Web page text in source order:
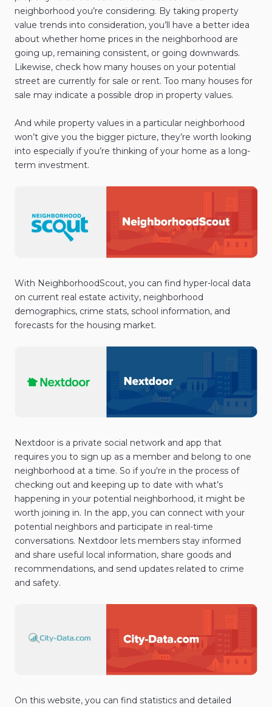
neighborhood you’re considering. By taking property
value trends into consideration, you’ll have a better idea
about whether home prices in the neighborhood are
going up, remaining consistent, or going downwards.
Likewise, check how many houses on your potential
street are currently for sale or rent. Too many houses for
sale may indicate a possible drop in property values.
And while property values in a particular neighborhood
won’t give you the bigger picture, they’re worth looking
into especially if you’re thinking of your home as a long-
term investment.
With NeighborhoodScout, you can find hyper-local data
on current real estate activity, neighborhood
demographics, crime stats, school information, and
forecasts for the housing market.
Nextdoor is a private social network and app that
requires you to sign up as a member and belong to one
neighborhood at a time. So if you're in the process of
checking out and keeping up to date with what’s
happening in your potential neighborhood, it might be
worth joining in. In the app, you can connect with your
potential neighbors and participate in real-time
conversations. Nextdoor lets members stay informed
and share useful local information, share goods and
recommendations, and send updates related to crime
and safety.
On this website, you can find statistics and detailed